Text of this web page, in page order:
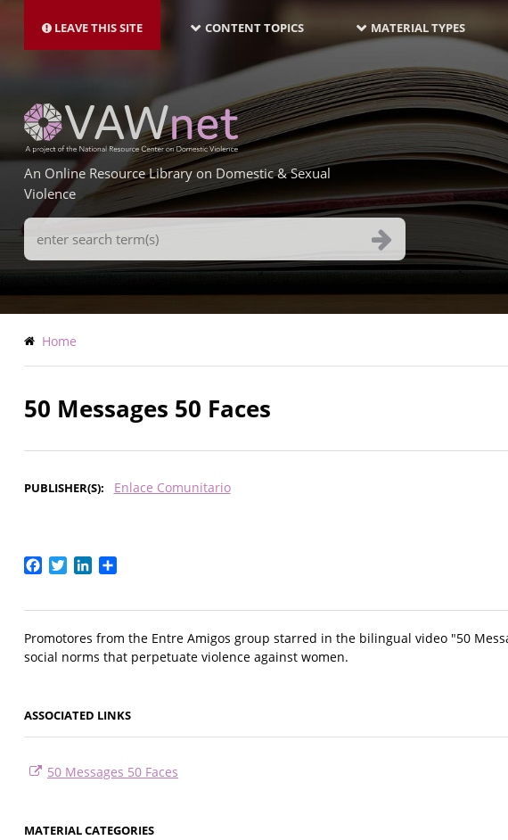
main
LEAVE THIS SITE NAVIGATION-
LATEST
CONTENT TOPICS MATERIAL TYPES
An Online Resource Library on Domestic & Sexual
Violence
Search
Terms
Breadcrumb
Home
50 Messages 50 Faces
PUBLISHER(S) Enlace Comunitario
Facebook
TwitterLinkedIn
Promotores from the Entre Amigos group starred in the bilingual video "50
social norms that perpetuate violence against women.
ASSOCIATED LINKS
50 Messages 50 Faces
MATERIAL CATEGORIES